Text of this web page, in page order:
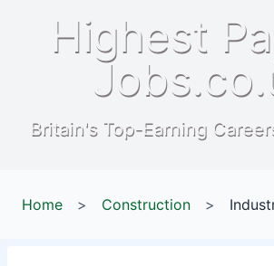
Highest
Britain's Top-Earning
Home > Construction >